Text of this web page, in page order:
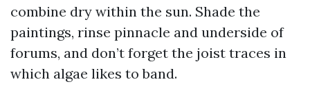
combine dry within the sun. Shade the
paintings, rinse pinnacle and underside of
forums, and don’t forget the joist traces in
which algae likes to band.